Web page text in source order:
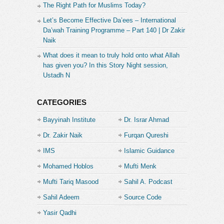
The Right Path for Muslims Today?
Let’s Become Effective Da’ees – International
Da’wah Training Programme – Part 140 | Dr Zakir
Naik
What does it mean to truly hold onto what Allah
has given you? In this Story Night session,
Ustadh N
CATEGORIES
Bayyinah Institute Dr. Israr Ahmad
Dr. Zakir Naik Furqan Qureshi
IMS Islamic Guidance
Mohamed Hoblos Mufti Menk
Mufti Tariq Masood Sahil A. Podcast
Sahil Adeem
Source Code
Yasir Qadhi